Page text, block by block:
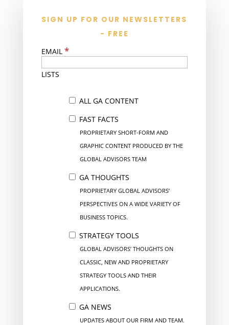
SIGN UP FOR OUR NEWSLETTERS
- FREE
EMAIL *
LISTS
ALL GA CONTENT
FAST FACTS
PROPRIETARY SHORT-FORM AND
GRAPHIC CONTENT PRODUCED BY THE
GLOBAL ADVISORS TEAM
GA THOUGHTS
PROPRIETARY GLOBAL ADVISORS’
PERSPECTIVES ON A WIDE VARIETY OF
BUSINESS TOPICS.
STRATEGY TOOLS
GLOBAL ADVISORS’ THOUGHTS ON
CLASSIC, NEW AND PROPRIETARY
STRATEGY TOOLS AND THEIR
APPLICATIONS.
GA NEWS
UPDATES ABOUT OUR FIRM AND TEAM.